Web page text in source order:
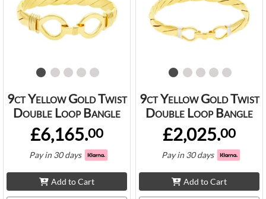
9ct Yellow Gold Twist
Double Loop Bangle
£6,165.00
Pay in 30 days
Add to Cart
9ct Yellow Gold Twist
Double Loop Bangle
£2,025.00
Pay in 30 days
Add to Cart